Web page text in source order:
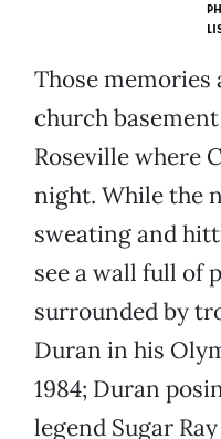
Those
church
Roseville where
night. While the
sweating and
see a wall full of
surrounded by
Duran in his
1984; Duran
legend Sugar